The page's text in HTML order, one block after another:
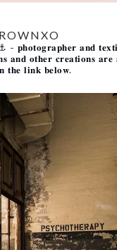
- 𝐩𝐡𝐨𝐭𝐨𝐠𝐫𝐚𝐩𝐡𝐞𝐫 𝐚𝐧𝐝
𝐚𝐧𝐝 𝐨𝐭𝐡𝐞𝐫 𝐜𝐫𝐞𝐚𝐭𝐢𝐨𝐧𝐬 𝐚𝐫𝐞
𝐭𝐡𝐞 𝐥𝐢𝐧𝐤 𝐛𝐞𝐥𝐨𝐰.